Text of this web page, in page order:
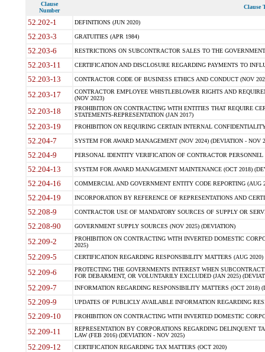
Clause
Number
Clause
52.202-1 DEFINITIONS (JUN 2020)
52.203-3 GRATUITIES (APR 1984)
52.203-6 RESTRICTIONS ON SUBCONTRACTOR SALES TO THE
52.203-11 CERTIFICATION AND DISCLOSURE REGARDING PAYMENTS TO
52.203-13 CONTRACTOR CODE OF BUSINESS ETHICS AND CONDUCT (NOV
52.203-17
CONTRACTOR EMPLOYEE WHISTLEBLOWER RIGHTS AND
(NOV 2023)
52.203-18
PROHIBITION ON CONTRACTING WITH ENTITIES THAT REQUIRE
STATEMENTS-REPRESENTATION (JAN 2017)
52.203-19 PROHIBITION ON REQUIRING CERTAIN INTERNAL
52.204-7 SYSTEM FOR AWARD MANAGEMENT (NOV 2024) (DEVIATION - NOV
52.204-9 PERSONAL IDENTITY VERIFICATION OF CONTRACTOR PERSONNEL
52.204-13 SYSTEM FOR AWARD MANAGEMENT MAINTENANCE (OCT 2018)
52.204-16 COMMERCIAL AND GOVERNMENT ENTITY CODE REPORTING (AUG
52.204-19 INCORPORATION BY REFERENCE OF REPRESENTATIONS AND
52.208-9 CONTRACTOR USE OF MANDATORY SOURCES OF SUPPLY OR
52.208-90 GOVERNMENT SUPPLY SOURCES (NOV 2025) (DEVIATION)
52.209-2
PROHIBITION ON CONTRACTING WITH INVERTED DOMESTIC
2025)
52.209-5 CERTIFICATION REGARDING RESPONSIBILITY MATTERS (AUG
52.209-6
PROTECTING THE GOVERNMENTS INTEREST WHEN
FOR DEBARMENT, OR VOLUNTARILY EXCLUDED (JAN 2025)
52.209-7 INFORMATION REGARDING RESPONSIBILITY MATTERS (OCT 2018)
52.209-9 UPDATES OF PUBLICLY AVAILABLE INFORMATION REGARDING
52.209-10 PROHIBITION ON CONTRACTING WITH INVERTED DOMESTIC
52.209-11
REPRESENTATION BY CORPORATIONS REGARDING DELINQUENT
LAW (FEB 2016) (DEVIATION - NOV 2025)
52.209-12 CERTIFICATION REGARDING TAX MATTERS (OCT 2020)